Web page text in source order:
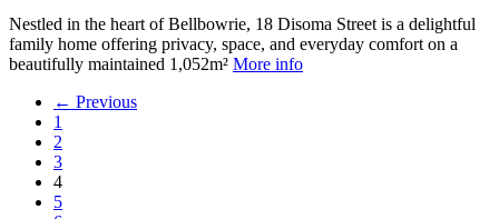
Nestled in the heart of Bellbowrie, 18 Disoma Street is a delightful
family home offering privacy, space, and everyday comfort on a
beautifully maintained 1,052m² More info
← Previous
1
2
3
4
5